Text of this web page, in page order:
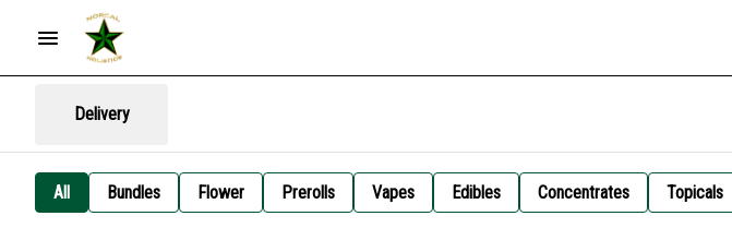
Delivery
All Bundles Flower Prerolls Vapes Edibles Concentrates Topicals